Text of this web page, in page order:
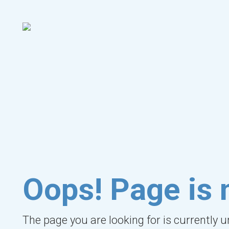
Oops! Page is
The page you are looking for is currently